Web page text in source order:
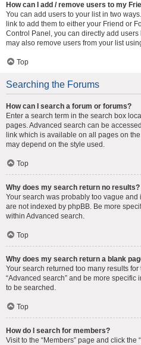
How can I add / remove users to my
You can add users to your list in two
link to add them to either your Friend or
Control Panel, you can directly add
may also remove users from your list
Top
Searching the Forums
How can I search a forum or forums?
Enter a search term in the search box
pages. Advanced search can be
link which is available on all pages on
may depend on the style used.
Top
Why does my search return no results?
Your search was probably too vague
are not indexed by phpBB. Be more
within Advanced search.
Top
Why does my search return a blank
Your search returned too many results
“Advanced search” and be more specific
to be searched.
Top
How do I search for members?
Visit to the “Members” page and click the